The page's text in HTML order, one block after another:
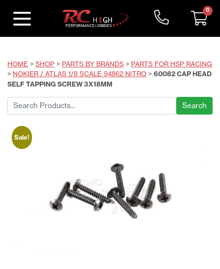
0
HOME > SHOP > PARTS BY BRANDS > PARTS FOR HSP RACING
> NOKIER / ATLAS 1/8 SCALE 94862 NITRO > 60082 CAP HEAD
SELF TAPPING SCREW 3X18MM
Search
for:
Sale!